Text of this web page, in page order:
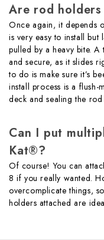
Are rod
Once again, it depends
is very easy to install but
pulled by a heavy bite.
and secure, as it slides
to do is make sure it’s
install process is a
deck and sealing the
Can I put
Kat®?
Of course! You can
8 if you really wanted.
overcomplicate things,
holders attached are